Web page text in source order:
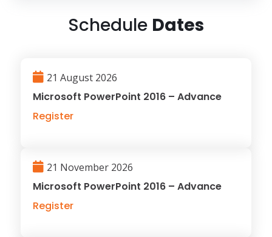
Schedule Dates
21 August 2026
Microsoft PowerPoint 2016 – Advance
Register
21 November 2026
Microsoft PowerPoint 2016 – Advance
Register